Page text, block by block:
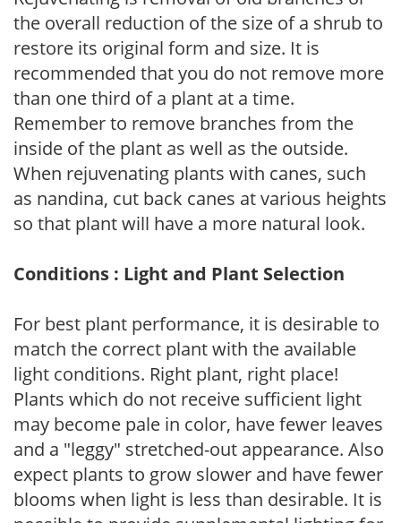
the overall reduction of the size of a shrub to
restore its original form and size. It is
recommended that you do not remove more
than one third of a plant at a time.
Remember to remove branches from the
inside of the plant as well as the outside.
When rejuvenating plants with canes, such
as nandina, cut back canes at various heights
so that plant will have a more natural look.
Conditions : Light and Plant Selection
For best plant performance, it is desirable to
match the correct plant with the available
light conditions. Right plant, right place!
Plants which do not receive sufficient light
may become pale in color, have fewer leaves
and a "leggy" stretched-out appearance. Also
expect plants to grow slower and have fewer
blooms when light is less than desirable. It is